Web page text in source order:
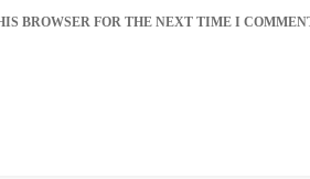
BROWSER FOR THE NEXT TIME I